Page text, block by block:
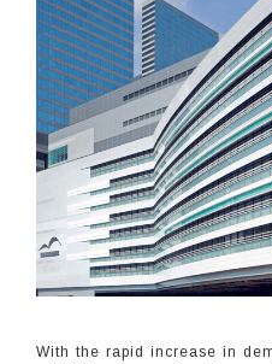
With the rapid increase in